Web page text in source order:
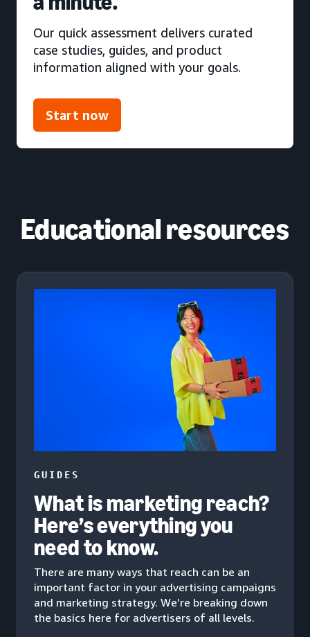
Our quick assessment delivers curated
case studies, guides, and product
information aligned with your goals.
Start now
Educational resources
GUIDES
What is marketing reach?
Here’s everything you
need to know.
There are many ways that reach can be an
important factor in your advertising campaigns
and marketing strategy. We’re breaking down
the basics here for advertisers of all levels.